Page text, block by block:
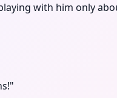
with him only